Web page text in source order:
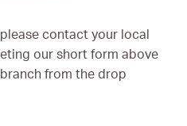
contact your local
our short form above
from the drop